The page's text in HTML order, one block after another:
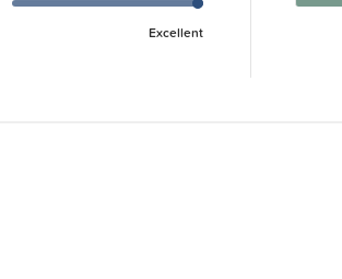
Excellent